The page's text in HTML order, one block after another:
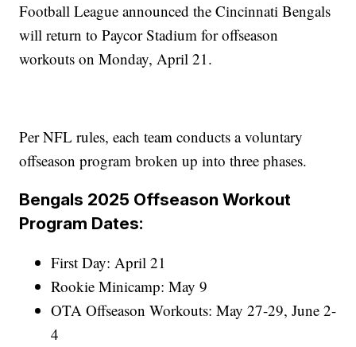
Football League announced the Cincinnati Bengals
will return to Paycor Stadium for offseason
workouts on Monday, April 21.
Per NFL rules, each team conducts a voluntary
offseason program broken up into three phases.
Bengals 2025 Offseason Workout
Program Dates:
First Day: April 21
Rookie Minicamp: May 9
OTA Offseason Workouts: May 27-29, June 2-
4